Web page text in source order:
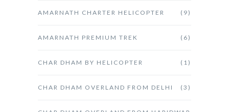
AMARNATH CHARTER HELICOPTER (9)
AMARNATH PREMIUM TREK (6)
CHAR DHAM BY HELICOPTER (1)
CHAR DHAM OVERLAND FROM DELHI (3)